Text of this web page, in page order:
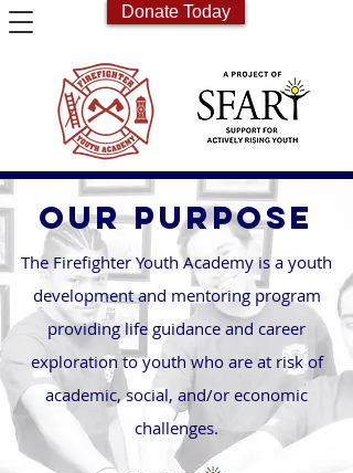
Donate Today
OUR PURPOSE
The Firefighter Youth Academy is a youth
development and mentoring program
providing life guidance and career
exploration to youth who are at risk of
academic, social, and/or economic
challenges.